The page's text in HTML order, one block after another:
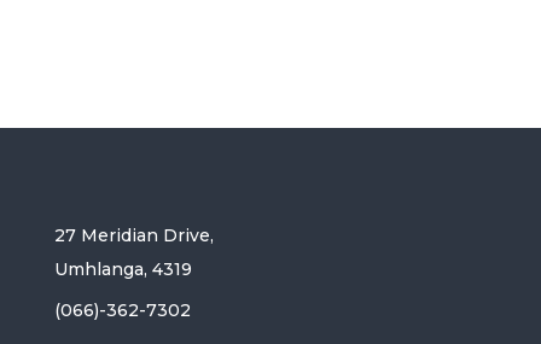
27 Meridian Drive,
Umhlanga, 4319
(066)-362-7302